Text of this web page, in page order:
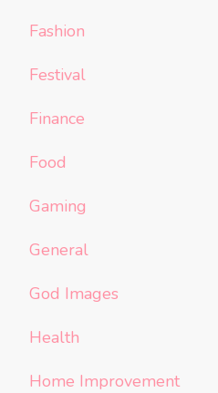
Fashion
Festival
Finance
Food
Gaming
General
God Images
Health
Home Improvement